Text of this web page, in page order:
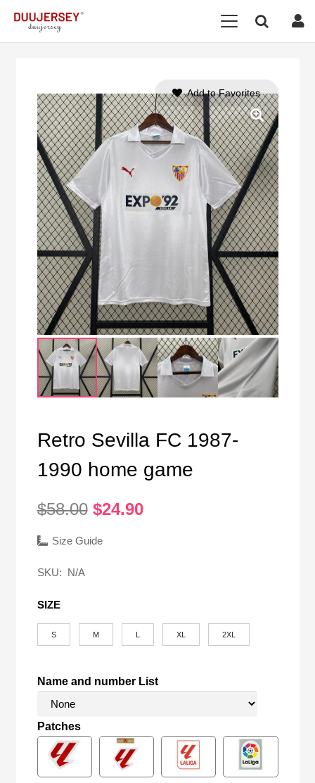
Retro Sevilla FC 1987-
1990 home game
$58.00 Original
was:
$24.90Current
Size Guide
SKU: N/A
SIZE
S M XL 2XL
Name and number List
Patches
Add to Favorites